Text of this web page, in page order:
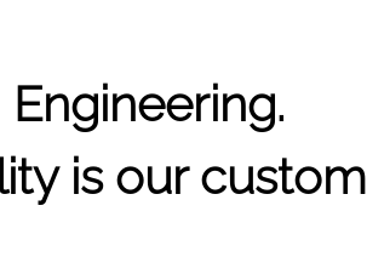
is our custom